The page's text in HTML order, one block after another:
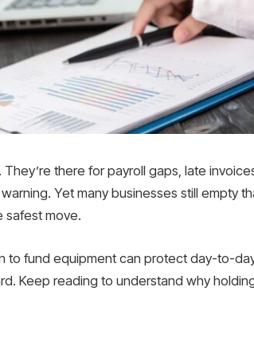
there for payroll gaps, late
Yet many businesses still empty
safest move.
to fund equipment can protect day-to-
Keep reading to understand why